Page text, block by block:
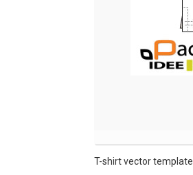
T-shirt vector template